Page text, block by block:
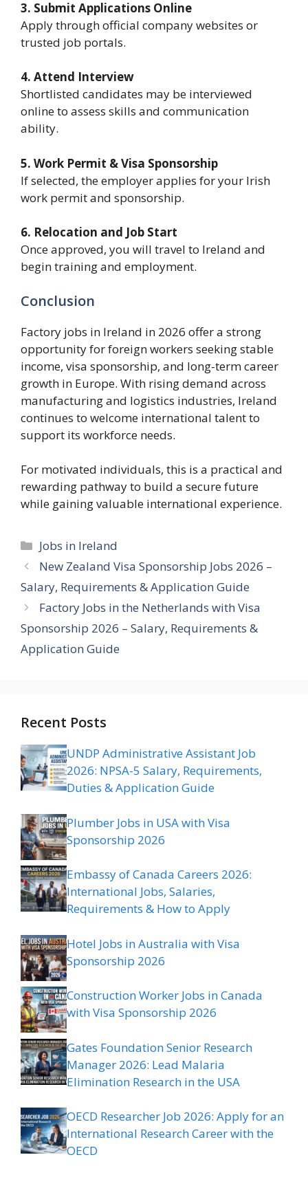
3. Submit Applications Online
Apply through official company websites or
trusted job portals.
4. Attend Interview
Shortlisted candidates may be interviewed
online to assess skills and communication
ability.
5. Work Permit & Visa Sponsorship
If selected, the employer applies for your Irish
work permit and sponsorship.
6. Relocation and Job Start
Once approved, you will travel to Ireland and
begin training and employment.
Conclusion
Factory jobs in Ireland in 2026 offer a strong
opportunity for foreign workers seeking stable
income, visa sponsorship, and long-term career
growth in Europe. With rising demand across
manufacturing and logistics industries, Ireland
continues to welcome international talent to
support its workforce needs.
For motivated individuals, this is a practical and
rewarding pathway to build a secure future
while gaining valuable international experience.
Categories
Jobs in Ireland
New Zealand Visa Sponsorship Jobs 2026 –
Salary, Requirements & Application Guide
Factory Jobs in the Netherlands with Visa
Sponsorship 2026 – Salary, Requirements &
Application Guide
Recent Posts
UNDP Administrative Assistant Job
2026: NPSA-5 Salary, Requirements,
Duties & Application Guide
Plumber Jobs in USA with Visa
Sponsorship 2026
Embassy of Canada Careers 2026:
International Jobs, Salaries,
Requirements & How to Apply
Hotel Jobs in Australia with Visa
Sponsorship 2026
Construction Worker Jobs in Canada
with Visa Sponsorship 2026
Gates Foundation Senior Research
Manager 2026: Lead Malaria
Elimination Research in the USA
OECD Researcher Job 2026: Apply for an
International Research Career with the
OECD